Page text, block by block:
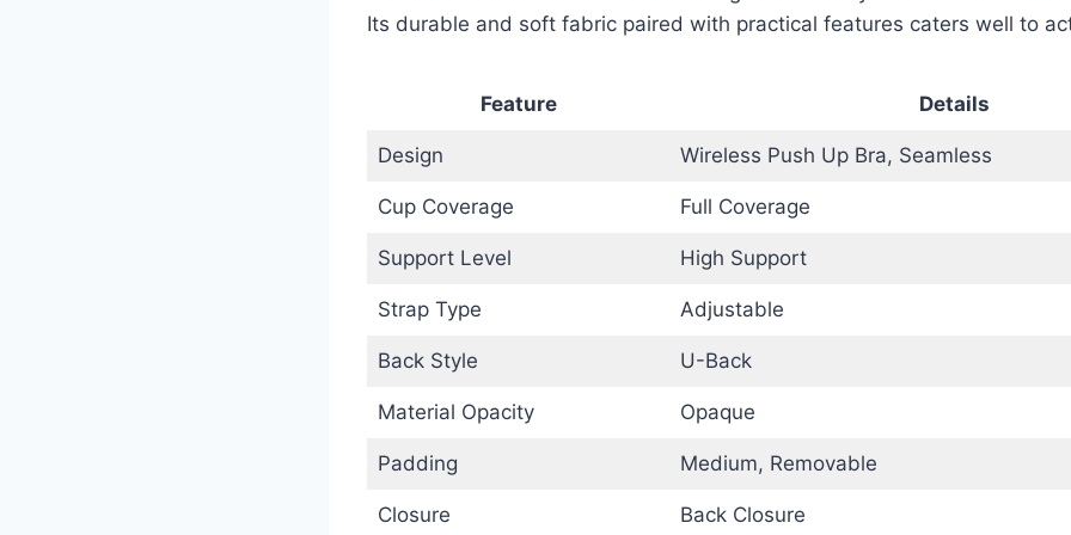
Its durable and soft fabric paired with practical features caters well to
Feature Details
Design Wireless Push Up Bra, Seamless
Cup Coverage Full Coverage
Support Level High Support
Strap Type Adjustable
Back Style U-Back
Material Opacity Opaque
Padding Medium, Removable
Closure Back Closure